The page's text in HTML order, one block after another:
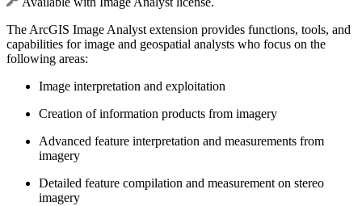
The ArcGIS Image Analyst extension provides functions, tools, and
capabilities for image and geospatial analysts who focus on the
following areas:
Image interpretation and exploitation
Creation of information products from imagery
Advanced feature interpretation and measurements from
imagery
Detailed feature compilation and measurement on stereo
imagery